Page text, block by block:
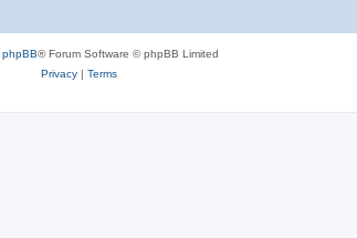
phpBB® Forum Software © phpBB Limited
Privacy| Terms